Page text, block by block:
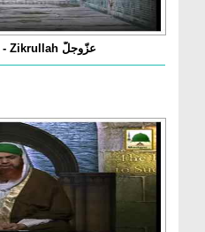
Kamyabi Ka Rasta(Ep:18) - Zikrullah عزّوجلّ